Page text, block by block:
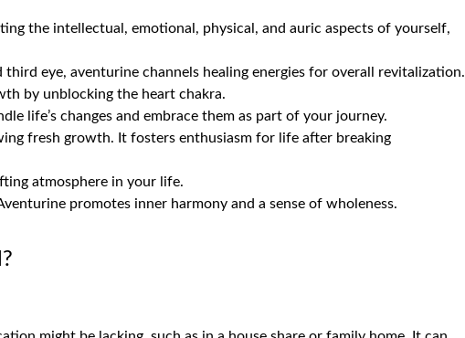
the intellectual, emotional, physical, and auric aspects of yourself,
eye, aventurine channels healing energies for overall revitalization.
by unblocking the heart chakra.
life’s changes and embrace them as part of your journey.
fresh growth. It fosters enthusiasm for life after breaking
atmosphere in your life.
promotes inner harmony and a sense of wholeness.